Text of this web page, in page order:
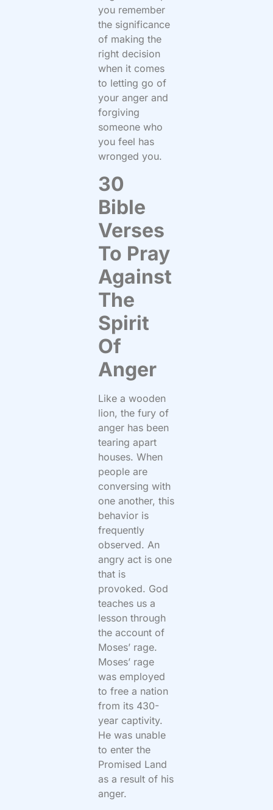
you remember
the significance
of making the
right decision
when it comes
to letting go of
your anger and
forgiving
someone who
you feel has
wronged you.
30
Bible
Verses
To Pray
Against
The
Spirit
Of
Anger
Like a wooden
lion, the fury of
anger has been
tearing apart
houses. When
people are
conversing with
one another, this
behavior is
frequently
observed. An
angry act is one
that is
provoked. God
teaches us a
lesson through
the account of
Moses’ rage.
Moses’ rage
was employed
to free a nation
from its 430-
year captivity.
He was unable
to enter the
Promised Land
as a result of his
anger.